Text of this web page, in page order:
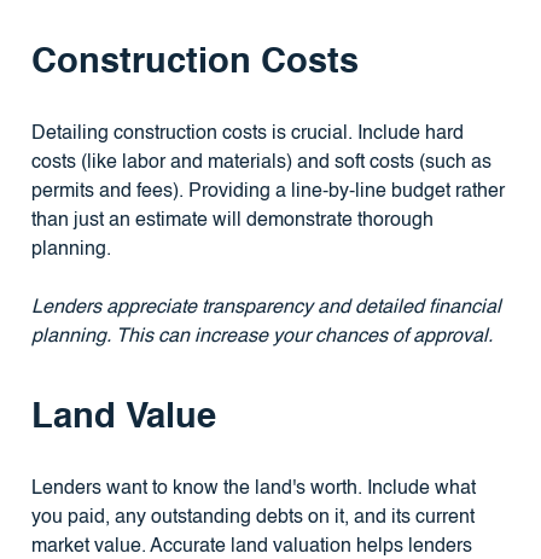
Construction Costs
Detailing construction costs is crucial. Include hard
costs (like labor and materials) and soft costs (such as
permits and fees). Providing a line-by-line budget rather
than just an estimate will demonstrate thorough
planning.
Lenders appreciate transparency and detailed financial
planning. This can increase your chances of approval.
Land Value
Lenders want to know the land's worth. Include what
you paid, any outstanding debts on it, and its current
market value. Accurate land valuation helps lenders